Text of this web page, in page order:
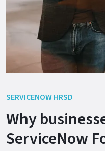
SERVICENOW HRSD
Why
ServiceNow